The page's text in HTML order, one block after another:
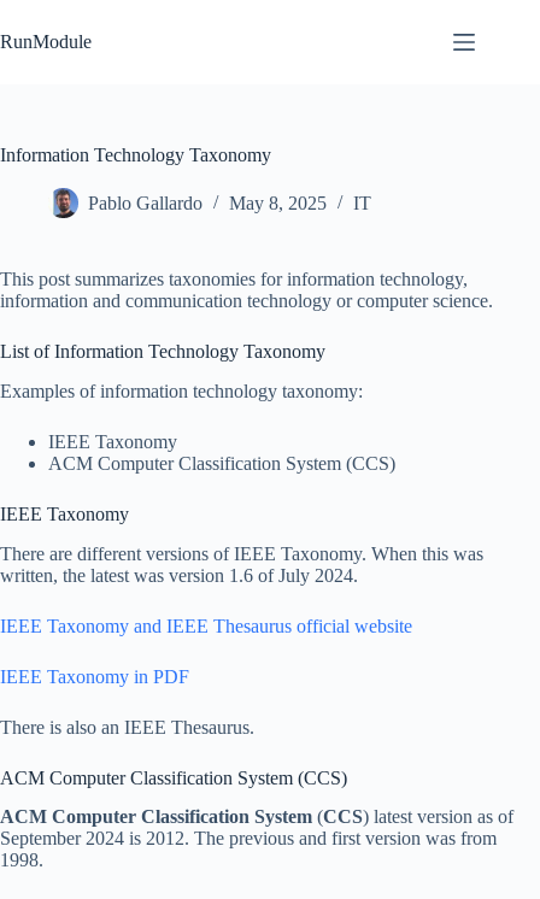
to
content
RunModule
Information Technology Taxonomy
Pablo Gallardo May 8, 2025 IT
This post summarizes taxonomies for information technology,
information and communication technology or computer science.
List of Information Technology Taxonomy
Examples of information technology taxonomy:
IEEE Taxonomy
ACM Computer Classification System (CCS)
IEEE Taxonomy
There are different versions of IEEE Taxonomy. When this was
written, the latest was version 1.6 of July 2024.
IEEE Taxonomy and IEEE Thesaurus official website
IEEE Taxonomy in PDF
There is also an IEEE Thesaurus.
ACM Computer Classification System (CCS)
ACM Computer Classification System (CCS) latest version as of
September 2024 is 2012. The previous and first version was from
1998.